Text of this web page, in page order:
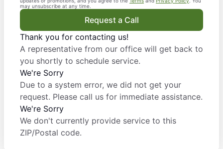
may unsubscribe at any time.
Request a Call
Thank you for contacting us!
A representative from our office will get back to
you shortly to schedule service.
We're Sorry
Due to a system error, we did not get your
request. Please call us for immediate assistance.
We're Sorry
We don't currently provide service to this
ZIP/Postal code.